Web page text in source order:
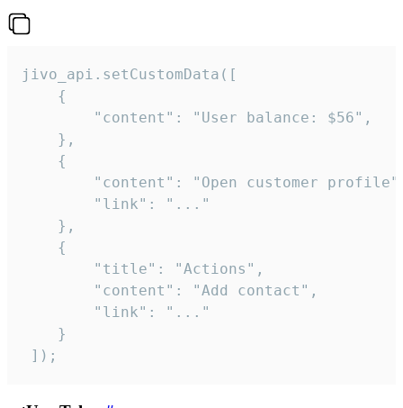
jivo_api.setCustomData([
    {
        "content": "User balance: $56",
    },
    {
"content": "Open customer
        "link": "..."
    },
    {
        "title": "Actions",
        "content": "Add contact",
        "link": "..."
    }
]);